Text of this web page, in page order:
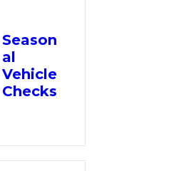
Season
al
Vehicle
Checks